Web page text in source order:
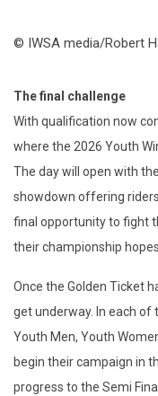
© IWSA media/Robert
The final challenge
With qualification now
where the 2026 Youth
The day will open with the
showdown offering
final opportunity to fight
their championship hopes
Once the Golden Ticket
get underway. In each
Youth Men, Youth
begin their campaign in
progress to the Semi